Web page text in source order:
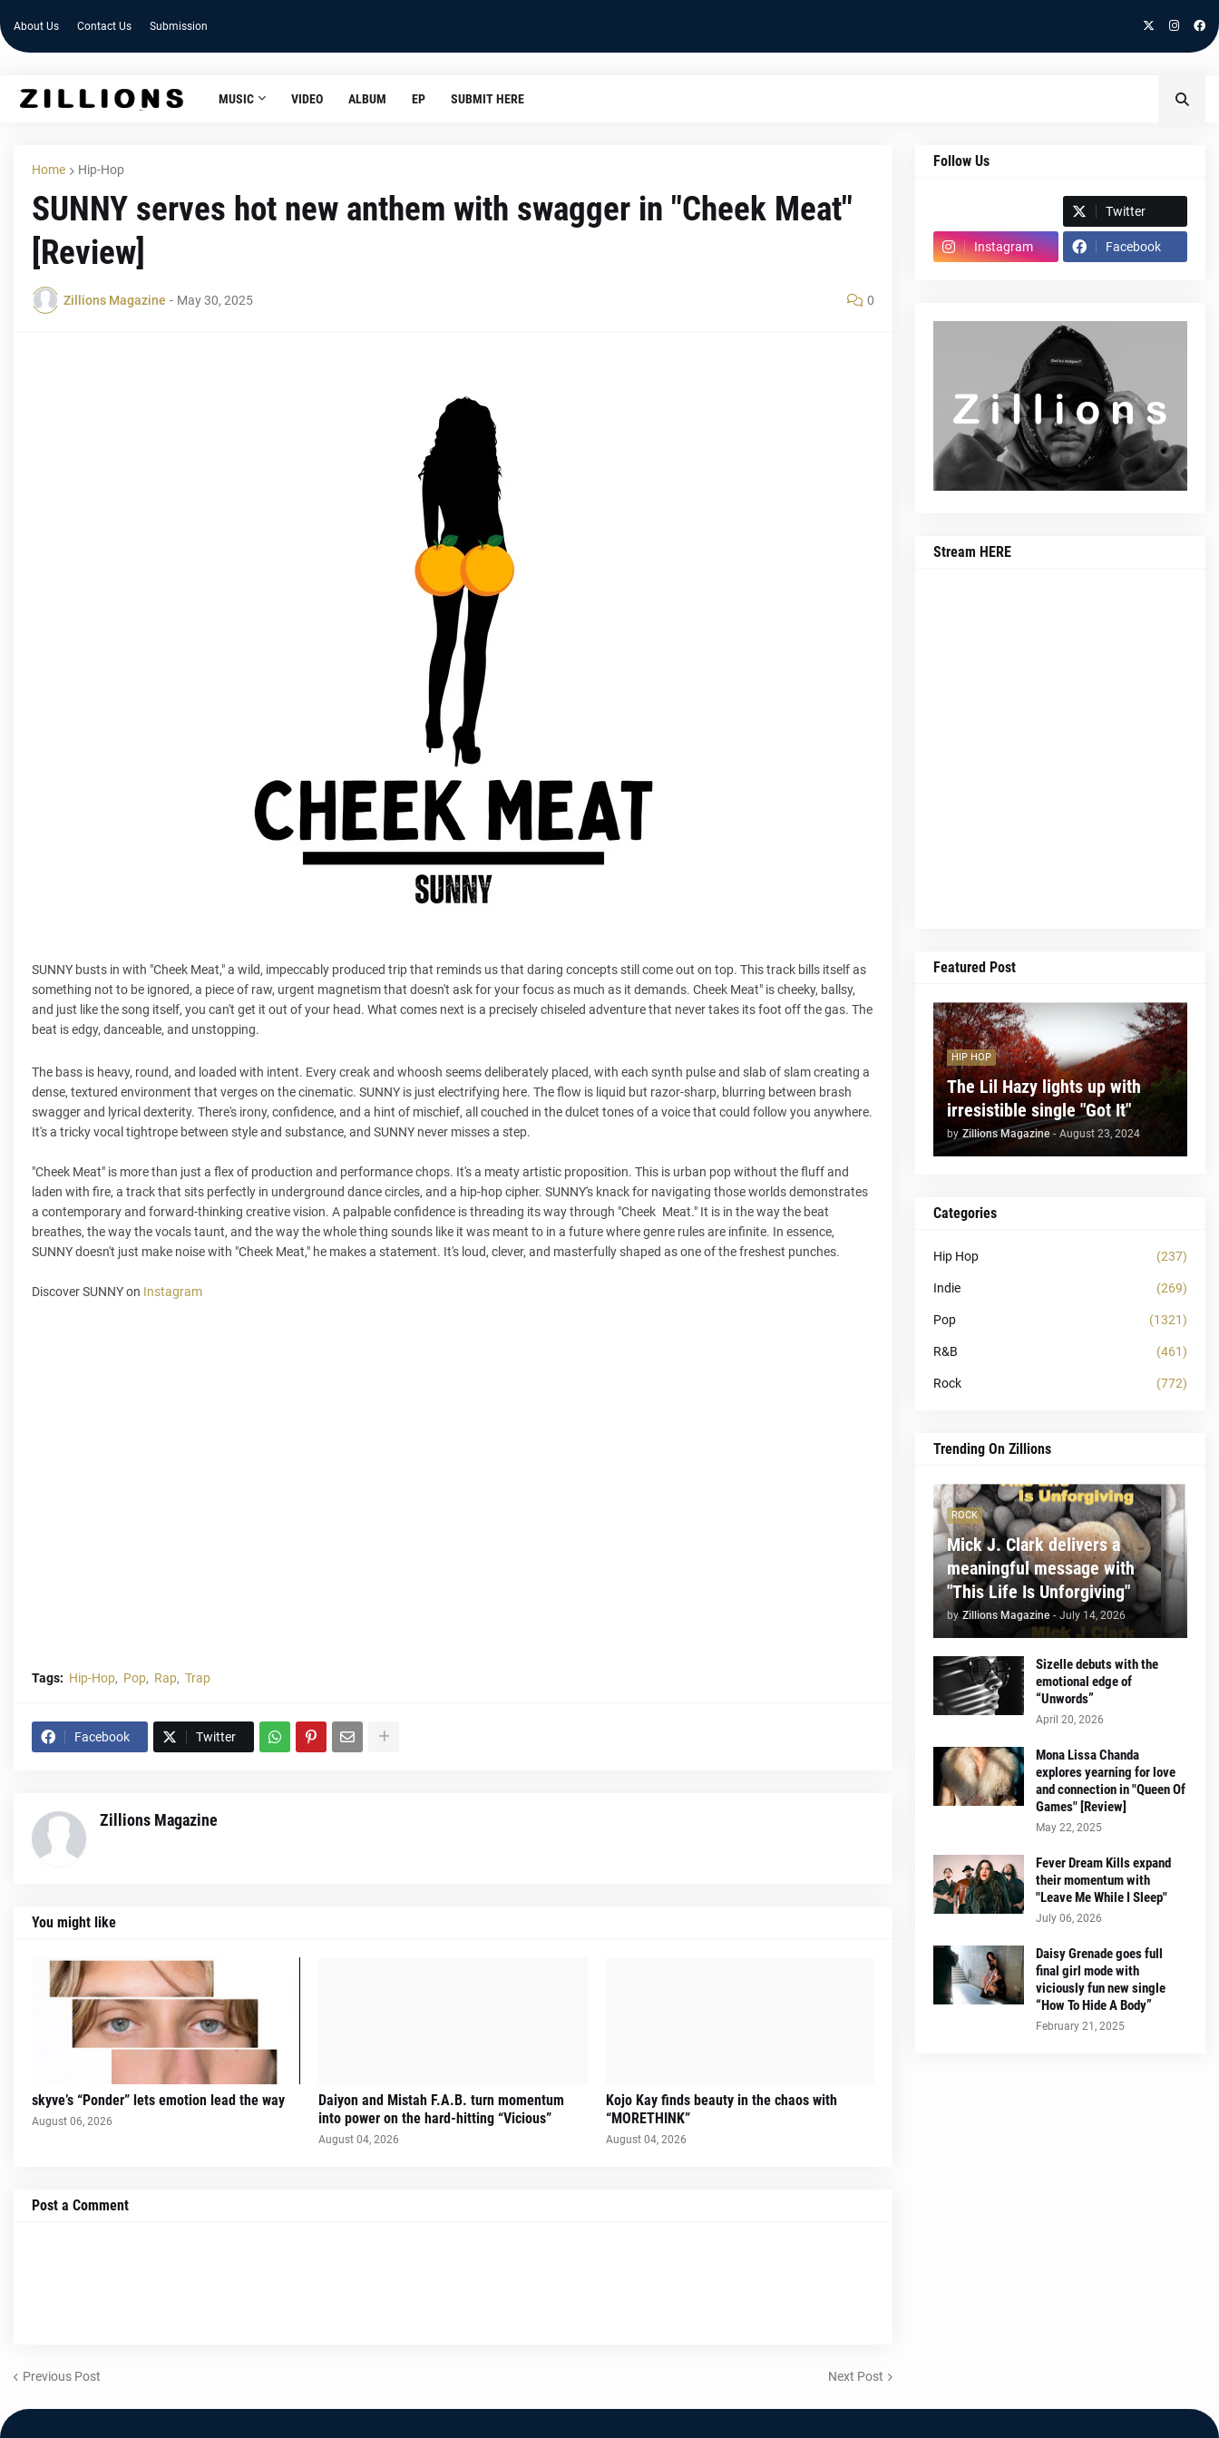
About Us Contact Us Submission
MUSIC VIDEO ALBUM EP SUBMIT HERE
Home Hip-Hop
SUNNY serves hot new anthem with swagger in "Cheek Meat"
[Review]
Zillions Magazine - May 30, 2025 0
SUNNY busts in with "Cheek Meat," a wild, impeccably produced trip that reminds us that daring concepts still come out on top. This track bills itself as
something not to be ignored, a piece of raw, urgent magnetism that doesn't ask for your focus as much as it demands. Cheek Meat" is cheeky, ballsy,
and just like the song itself, you can't get it out of your head. What comes next is a precisely chiseled adventure that never takes its foot off the gas. The
beat is edgy, danceable, and unstopping.
The bass is heavy, round, and loaded with intent. Every creak and whoosh seems deliberately placed, with each synth pulse and slab of slam creating a
dense, textured environment that verges on the cinematic. SUNNY is just electrifying here. The flow is liquid but razor-sharp, blurring between brash
swagger and lyrical dexterity. There's irony, confidence, and a hint of mischief, all couched in the dulcet tones of a voice that could follow you anywhere.
It's a tricky vocal tightrope between style and substance, and SUNNY never misses a step.
"Cheek Meat" is more than just a flex of production and performance chops. It's a meaty artistic proposition. This is urban pop without the fluff and
laden with fire, a track that sits perfectly in underground dance circles, and a hip-hop cipher. SUNNY's knack for navigating those worlds demonstrates
a contemporary and forward-thinking creative vision. A palpable confidence is threading its way through "Cheek Meat." It is in the way the beat
breathes, the way the vocals taunt, and the way the whole thing sounds like it was meant to in a future where genre rules are infinite. In essence,
SUNNY doesn't just make noise with "Cheek Meat," he makes a statement. It's loud, clever, and masterfully shaped as one of the freshest punches.
Discover SUNNY on Instagram
Tags: Hip-Hop Pop Rap Trap
Facebook Twitter
Zillions Magazine
You might like
skyve’s “Ponder” lets emotion lead the way
August 06, 2026
Daiyon and Mistah F.A.B. turn momentum
into power on the hard-hitting “Vicious”
August 04, 2026
Kojo Kay finds beauty in the chaos with
“MORETHINK”
August 04, 2026
Post a Comment
Previous Post Next Post
Follow Us
Twitter
Instagram Facebook
Stream HERE
Featured Post
HIP HOP
The Lil Hazy lights up with
irresistible single "Got It"
by Zillions Magazine - August 23, 2024
Categories
Hip Hop (237)
Indie (269)
Pop (1321)
R&B (461)
Rock (772)
Trending On Zillions
ROCK
Mick J. Clark delivers a
meaningful message with
"This Life Is Unforgiving"
by Zillions Magazine - July 14, 2026
Sizelle debuts with the
emotional edge of
“Unwords”
April 20, 2026
Mona Lissa Chanda
explores yearning for love
and connection in "Queen Of
Games" [Review]
May 22, 2025
Fever Dream Kills expand
their momentum with
"Leave Me While I Sleep"
July 06, 2026
Daisy Grenade goes full
final girl mode with
viciously fun new single
“How To Hide A Body”
February 21, 2025